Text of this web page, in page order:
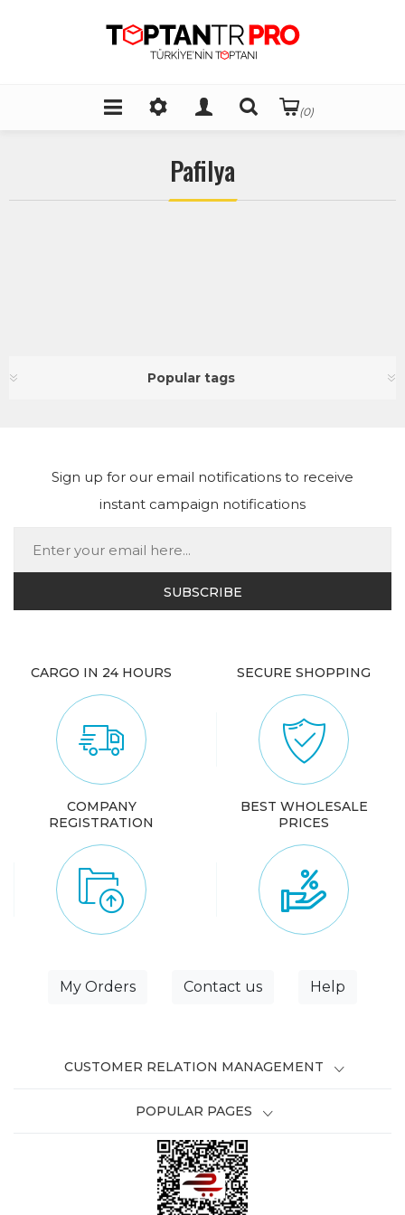
(0)
Pafilya
Popular tags
Sign up for our email notifications to receive
instant campaign notifications
CARGO IN 24 HOURS SECURE SHOPPING
COMPANY
REGISTRATION
BEST WHOLESALE
PRICES
My Orders Contact us Help
CUSTOMER RELATION MANAGEMENT
POPULAR PAGES